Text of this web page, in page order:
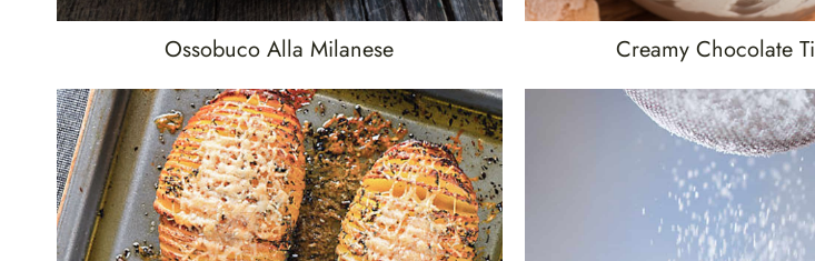
Ossobuco Alla Milanese Creamy Chocolate